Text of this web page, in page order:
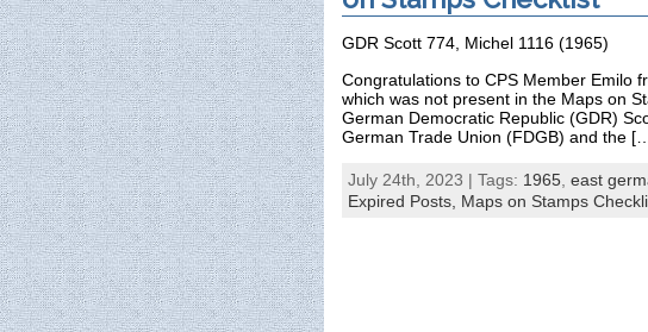
GDR Scott 774, Michel 1116 (1965)
Congratulations to CPS Member Emilo
which was not present in the Maps on
German Democratic Republic (GDR)
German Trade Union (FDGB) and the
July 24th, 2023 | Tags: 1965 east
Expired Posts, Maps on Stamps